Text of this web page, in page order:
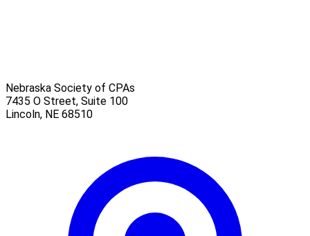
Nebraska Society of CPAs
7435 O Street, Suite 100
Lincoln, NE 68510